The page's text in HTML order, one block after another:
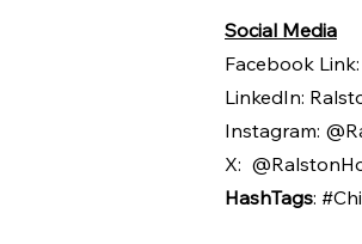
Social Media
Facebook
LinkedIn:
Instagram:
X:
​​​HashTags: